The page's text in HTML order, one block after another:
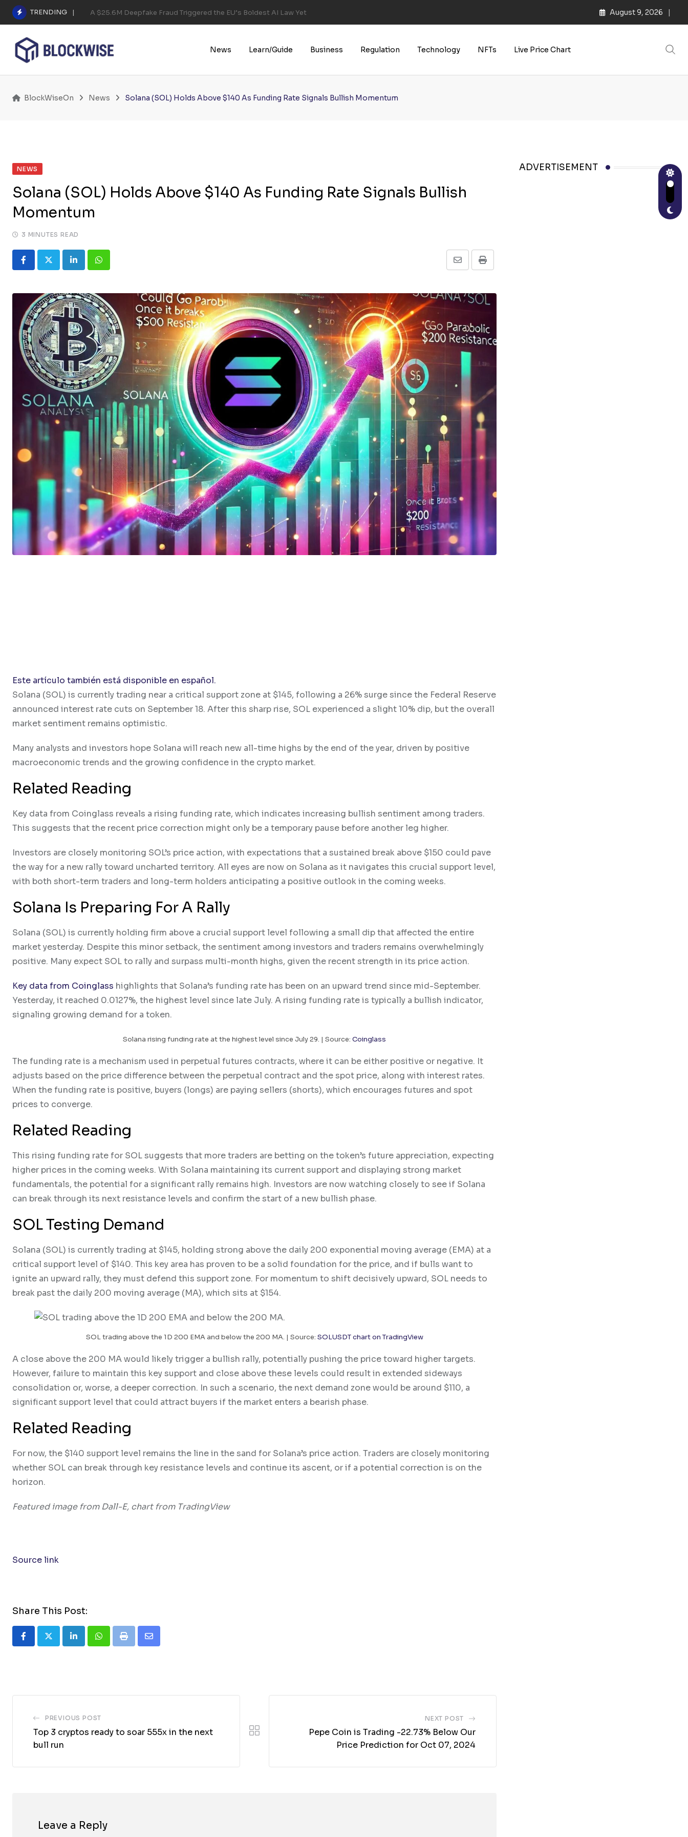
Skip
content
TRENDING A $25.6M Deepfake Fraud Triggered the EU’s Boldest AI Law Yet August 9, 2026
News Learn/Guide Business Regulation Technology NFTs Live Price Chart
BlockWiseOn News Solana (SOL) Holds Above $140 As Funding Rate Signals Bullish Momentum
NEWS
Solana (SOL) Holds Above $140 As Funding Rate Signals Bullish
Momentum
3 MINUTES READ
LinkedInWhatsapp Print
Share
Email
Este artículo también está disponible en español.
Solana (SOL) is currently trading near a critical support zone at $145, following a 26% surge since the Federal Reserve
announced interest rate cuts on September 18. After this sharp rise, SOL experienced a slight 10% dip, but the overall
market sentiment remains optimistic.
Many analysts and investors hope Solana will reach new all-time highs by the end of the year, driven by positive
macroeconomic trends and the growing confidence in the crypto market.
Related Reading
Key data from Coinglass reveals a rising funding rate, which indicates increasing bullish sentiment among traders.
This suggests that the recent price correction might only be a temporary pause before another leg higher.
Investors are closely monitoring SOL’s price action, with expectations that a sustained break above $150 could pave
the way for a new rally toward uncharted territory. All eyes are now on Solana as it navigates this crucial support level,
with both short-term traders and long-term holders anticipating a positive outlook in the coming weeks.
Solana Is Preparing For A Rally
Solana (SOL) is currently holding firm above a crucial support level following a small dip that affected the entire
market yesterday. Despite this minor setback, the sentiment among investors and traders remains overwhelmingly
positive. Many expect SOL to rally and surpass multi-month highs, given the recent strength in its price action.
Key data from Coinglass highlights that Solana’s funding rate has been on an upward trend since mid-September.
Yesterday, it reached 0.0127%, the highest level since late July. A rising funding rate is typically a bullish indicator,
signaling growing demand for a token.
Solana rising funding rate at the highest level since July 29. | Source: Coinglass
The funding rate is a mechanism used in perpetual futures contracts, where it can be either positive or negative. It
adjusts based on the price difference between the perpetual contract and the spot price, along with interest rates.
When the funding rate is positive, buyers (longs) are paying sellers (shorts), which encourages futures and spot
prices to converge.
Related Reading
This rising funding rate for SOL suggests that more traders are betting on the token’s future appreciation, expecting
higher prices in the coming weeks. With Solana maintaining its current support and displaying strong market
fundamentals, the potential for a significant rally remains high. Investors are now watching closely to see if Solana
can break through its next resistance levels and confirm the start of a new bullish phase.
SOL Testing Demand
Solana (SOL) is currently trading at $145, holding strong above the daily 200 exponential moving average (EMA) at a
critical support level of $140. This key area has proven to be a solid foundation for the price, and if bulls want to
ignite an upward rally, they must defend this support zone. For momentum to shift decisively upward, SOL needs to
break past the daily 200 moving average (MA), which sits at $154.
SOL trading above the 1D 200 EMA and below the 200 MA. | Source: SOLUSDT chart on TradingView
A close above the 200 MA would likely trigger a bullish rally, potentially pushing the price toward higher targets.
However, failure to maintain this key support and close above these levels could result in extended sideways
consolidation or, worse, a deeper correction. In such a scenario, the next demand zone would be around $110, a
significant support level that could attract buyers if the market enters a bearish phase.
Related Reading
For now, the $140 support level remains the line in the sand for Solana’s price action. Traders are closely monitoring
whether SOL can break through key resistance levels and continue its ascent, or if a potential correction is on the
horizon.
Featured image from Dall-E, chart from TradingView
Source link
Share This Post:
LinkedInWhatsapp
Print
Share
PREVIOUS POST
Top 3 cryptos ready to soar 555x in the next
bull run
NEXT POST
Pepe Coin is Trading -22.73% Below Our
Price Prediction for Oct 07, 2024
Leave a Reply
ADVERTISEMENT